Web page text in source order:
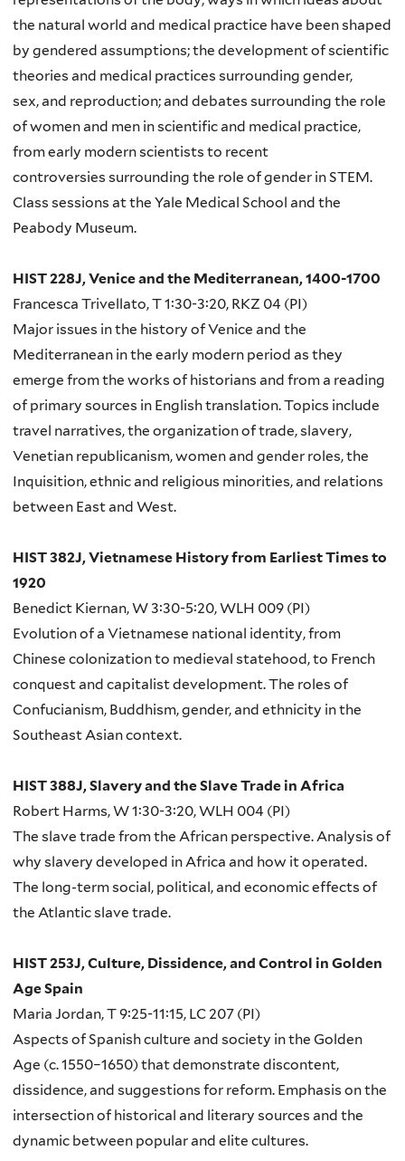
the natural world and medical practice have been shaped
by gendered assumptions; the development of scientific
theories and medical practices surrounding gender,
sex, and reproduction; and debates surrounding the role
of women and men in scientific and medical practice,
from early modern scientists to recent
controversies surrounding the role of gender in STEM.
Class sessions at the Yale Medical School and the
Peabody Museum.
HIST 228J, Venice and the Mediterranean, 1400-1700
Francesca Trivellato, T 1:30-3:20, RKZ 04 (PI)
Major issues in the history of Venice and the
Mediterranean in the early modern period as they
emerge from the works of historians and from a reading
of primary sources in English translation. Topics include
travel narratives, the organization of trade, slavery,
Venetian republicanism, women and gender roles, the
Inquisition, ethnic and religious minorities, and relations
between East and West.
HIST 382J, Vietnamese History from Earliest Times to
1920
Benedict Kiernan, W 3:30-5:20, WLH 009 (PI)
Evolution of a Vietnamese national identity, from
Chinese colonization to medieval statehood, to French
conquest and capitalist development. The roles of
Confucianism, Buddhism, gender, and ethnicity in the
Southeast Asian context.
HIST 388J, Slavery and the Slave Trade in Africa
Robert Harms, W 1:30-3:20, WLH 004 (PI)
The slave trade from the African perspective. Analysis of
why slavery developed in Africa and how it operated.
The long-term social, political, and economic effects of
the Atlantic slave trade.
HIST 253J, Culture, Dissidence, and Control in Golden
Age Spain
Maria Jordan, T 9:25-11:15, LC 207 (PI)
Aspects of Spanish culture and society in the Golden
Age (c. 1550–1650) that demonstrate discontent,
dissidence, and suggestions for reform. Emphasis on the
intersection of historical and literary sources and the
dynamic between popular and elite cultures.